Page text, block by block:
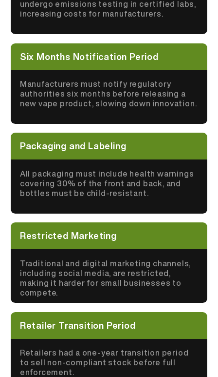
undergo emissions testing in certified labs,
increasing costs for manufacturers.
Six Months Notification Period
Manufacturers must notify regulatory
authorities six months before releasing a
new vape product, slowing down innovation.
Packaging and Labeling
All packaging must include health warnings
covering 30% of the front and back, and
bottles must be child-resistant.
Restricted Marketing
Traditional and digital marketing channels,
including social media, are restricted,
making it harder for small businesses to
compete.
Retailer Transition Period
Retailers had a one-year transition period
to sell non-compliant stock before full
enforcement.